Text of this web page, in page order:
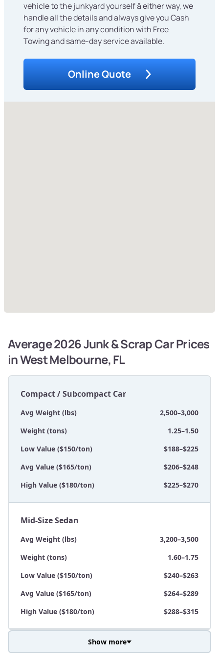
vehicle to the junkyard yourself â either way, we
handle all the details and always give you Cash
for any vehicle in any condition with Free
Towing and same-day service available.
Online Quote
Average 2026 Junk & Scrap Car Prices
in West Melbourne, FL
Compact / Subcompact Car
Avg Weight (lbs)
2,500–3,000
Weight (tons)
1.25–1.50
Low Value ($150/ton)
$188–$225
Avg Value ($165/ton)
$206–$248
High Value ($180/ton)
$225–$270
Mid-Size Sedan
Avg Weight (lbs)
3,200–3,500
Weight (tons)
1.60–1.75
Low Value ($150/ton)
$240–$263
Avg Value ($165/ton)
$264–$289
High Value ($180/ton)
$288–$315
Show more